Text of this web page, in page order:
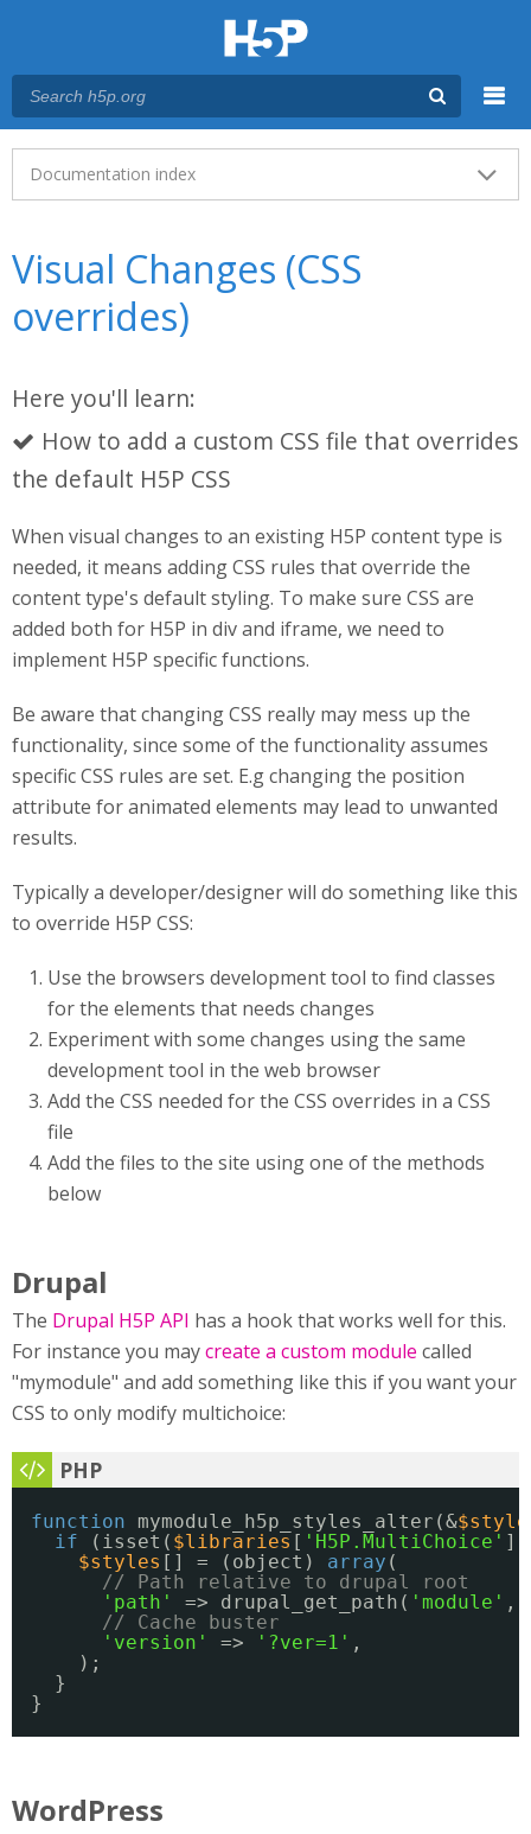
Main menu
Documentation index
Visual Changes (CSS
overrides)
Here you'll learn:
How to add a custom CSS file that overrides
the default H5P CSS
When visual changes to an existing H5P content type is
needed, it means adding CSS rules that override the
content type's default styling. To make sure CSS are
added both for H5P in div and iframe, we need to
implement H5P specific functions.
Be aware that changing CSS really may mess up the
functionality, since some of the functionality assumes
specific CSS rules are set. E.g changing the position
attribute for animated elements may lead to unwanted
results.
Typically a developer/designer will do something like this
to override H5P CSS:
Use the browsers development tool to find classes
for the elements that needs changes
Experiment with some changes using the same
development tool in the web browser
Add the CSS needed for the CSS overrides in a CSS
file
Add the files to the site using one of the methods
below
Drupal
The Drupal H5P API has a hook that works well for this.
For instance you maycreate a custom module called
"mymodule" and add something like this if you want your
CSS to only modify multichoice:
function mymodule_h5p_styles_alter(&
if
(isset( $libraries [ 'H5P.MultiChoice' ])
$styles [] = (object) array (
// Path relative to drupal root
'path'
=> drupal_get_path( 'module' ,
// Cache buster
'version'
=> '?ver=1' ,
);
}
}
WordPress